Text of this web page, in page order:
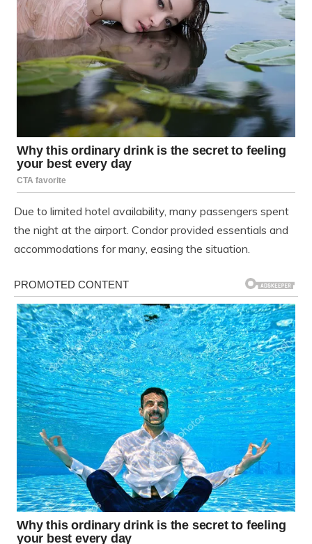
Due to limited hotel availability, many passengers spent
the night at the airport. Condor provided essentials and
accommodations for many, easing the situation.